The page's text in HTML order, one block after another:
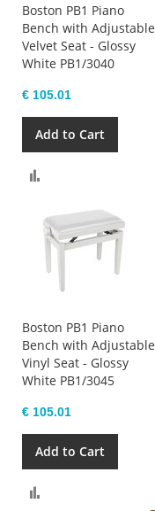
Boston PB1 Piano
Bench with Adjustable
Velvet Seat - Glossy
White PB1/3040
€ 105.01
Add to Cart
Boston PB1 Piano
Bench with Adjustable
Vinyl Seat - Glossy
White PB1/3045
€ 105.01
Add to Cart